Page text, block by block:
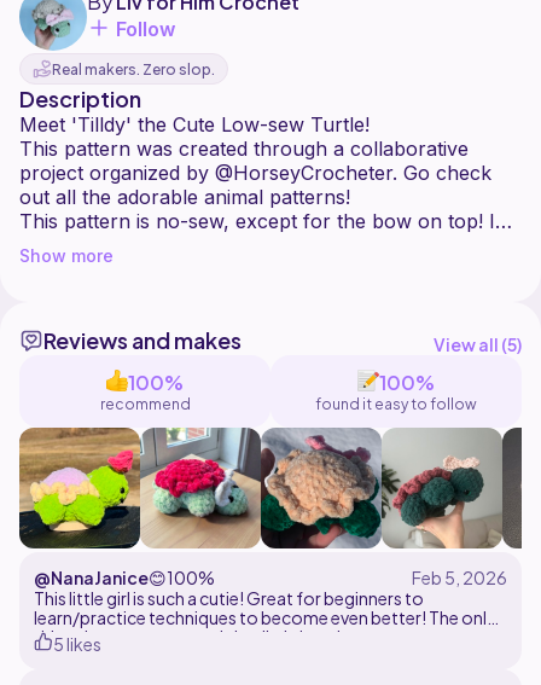
Follow
Real makers. Zero slop.
Description
Meet 'Tilldy' the Cute Low-sew Turtle!
This pattern was created through a collaborative
project organized by @HorseyCrocheter. Go check
out all the adorable animal patterns!
This pattern is no-sew, except for the bow on top! I
hope you enjoy making this cutie as much as I did.
Show more
Reviews and makes View all (5)
100%
recommend
100%
found it easy to follow
@NanaJanice😊100%
This little girl is such a cutie! Great for beginners to
learn/practice techniques to become even better! The only
thing that gets sewn on is her little bow!
5 likes